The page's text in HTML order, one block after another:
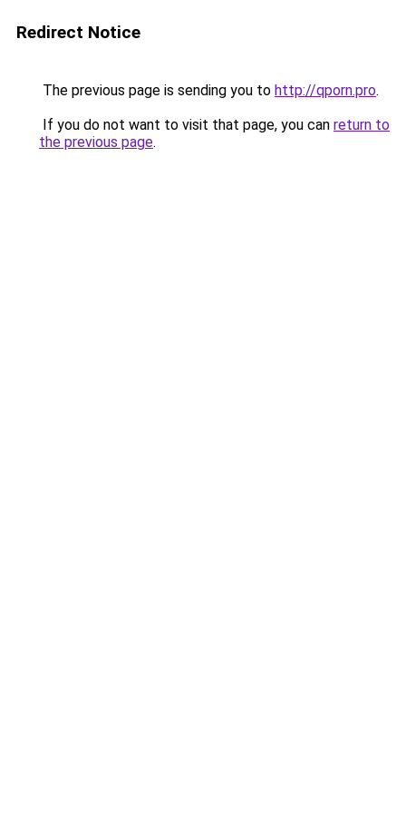
Redirect Notice
The previous page is sending you to http://qporn.pro.
If you do not want to visit that page, you can return to
the previous page.